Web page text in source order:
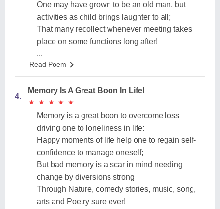
One may have grown to be an old man, but
activities as child brings laughter to all;
That many recollect whenever meeting takes
place on some functions long after!
...
Read Poem
4.
Memory Is A Great Boon In Life!
★
★ ★
★ ★
★ ★
★ ★
★
Memory is a great boon to overcome loss
driving one to loneliness in life;
Happy moments of life help one to regain self-
confidence to manage oneself;
But bad memory is a scar in mind needing
change by diversions strong
Through Nature, comedy stories, music, song,
arts and Poetry sure ever!